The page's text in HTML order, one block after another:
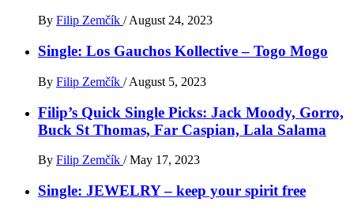
By Filip Zemčík / August 24, 2023
Single: Los Gauchos Kollective – Togo Mogo
By Filip Zemčík / August 5, 2023
Filip’s Quick Single Picks: Jack Moody, Gorro,
Buck St Thomas, Far Caspian, Lala Salama
By Filip Zemčík / May 17, 2023
Single: JEWELRY – keep your spirit free